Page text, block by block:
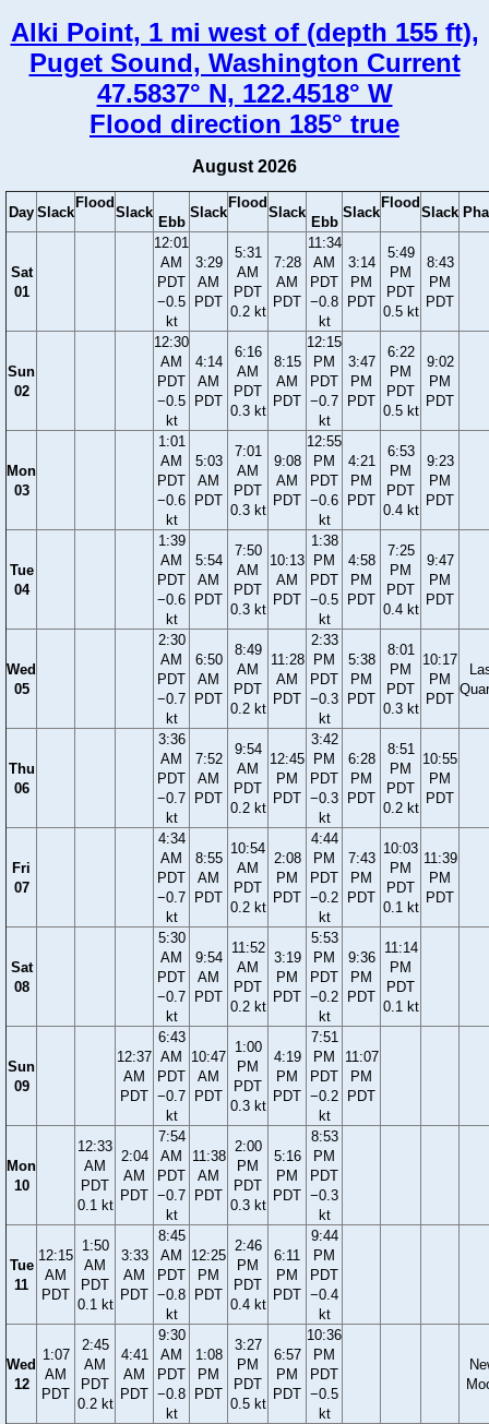
Alki Point, 1 mi west of (depth 155 ft),
Puget Sound, Washington Current
47.5837° N, 122.4518° W
Flood direction 185° true
August 2026
Day Slack
Flood
Slack
Ebb
Slack
Flood
Slack
Ebb
Slack
Flood
Slack
Sat
01
12:01
AM
PDT
−0.5
kt
3:29
AM
PDT
5:31
AM
PDT
0.2 kt
7:28
AM
PDT
11:34
AM
PDT
−0.8
kt
3:14
PM
PDT
5:49
PM
PDT
0.5 kt
8:43
PM
PDT
Sun
02
12:30
AM
PDT
−0.5
kt
4:14
AM
PDT
6:16
AM
PDT
0.3 kt
8:15
AM
PDT
12:15
PM
PDT
−0.7
kt
3:47
PM
PDT
6:22
PM
PDT
0.5 kt
9:02
PM
PDT
Mon
03
1:01
AM
PDT
−0.6
kt
5:03
AM
PDT
7:01
AM
PDT
0.3 kt
9:08
AM
PDT
12:55
PM
PDT
−0.6
kt
4:21
PM
PDT
6:53
PM
PDT
0.4 kt
9:23
PM
PDT
Tue
04
1:39
AM
PDT
−0.6
kt
5:54
AM
PDT
7:50
AM
PDT
0.3 kt
10:13
AM
PDT
1:38
PM
PDT
−0.5
kt
4:58
PM
PDT
7:25
PM
PDT
0.4 kt
9:47
PM
PDT
Wed
05
2:30
AM
PDT
−0.7
kt
6:50
AM
PDT
8:49
AM
PDT
0.2 kt
11:28
AM
PDT
2:33
PM
PDT
−0.3
kt
5:38
PM
PDT
8:01
PM
PDT
0.3 kt
10:17
PM
PDT
Thu
06
3:36
AM
PDT
−0.7
kt
7:52
AM
PDT
9:54
AM
PDT
0.2 kt
12:45
PM
PDT
3:42
PM
PDT
−0.3
kt
6:28
PM
PDT
8:51
PM
PDT
0.2 kt
10:55
PM
PDT
Fri
07
4:34
AM
PDT
−0.7
kt
8:55
AM
PDT
10:54
AM
PDT
0.2 kt
2:08
PM
PDT
4:44
PM
PDT
−0.2
kt
7:43
PM
PDT
10:03
PM
PDT
0.1 kt
11:39
PM
PDT
Sat
08
5:30
AM
PDT
−0.7
kt
9:54
AM
PDT
11:52
AM
PDT
0.2 kt
3:19
PM
PDT
5:53
PM
PDT
−0.2
kt
9:36
PM
PDT
11:14
PM
PDT
0.1 kt
Sun
09
12:37
AM
PDT
6:43
AM
PDT
−0.7
kt
10:47
AM
PDT
1:00
PM
PDT
0.3 kt
4:19
PM
PDT
7:51
PM
PDT
−0.2
kt
11:07
PM
PDT
Mon
10
12:33
AM
PDT
0.1 kt
2:04
AM
PDT
7:54
AM
PDT
−0.7
kt
11:38
AM
PDT
2:00
PM
PDT
0.3 kt
5:16
PM
PDT
8:53
PM
PDT
−0.3
kt
Tue
11
12:15
AM
PDT
1:50
AM
PDT
0.1 kt
3:33
AM
PDT
8:45
AM
PDT
−0.8
kt
12:25
PM
PDT
2:46
PM
PDT
0.4 kt
6:11
PM
PDT
9:44
PM
PDT
−0.4
kt
Wed
12
1:07
AM
PDT
2:45
AM
PDT
0.2 kt
4:41
AM
PDT
9:30
AM
PDT
−0.8
kt
1:08
PM
PDT
3:27
PM
PDT
0.5 kt
6:57
PM
PDT
10:36
PM
PDT
−0.5
kt